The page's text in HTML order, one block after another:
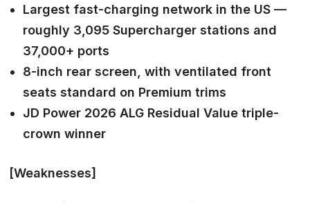
Largest fast-charging network in the US —
roughly 3,095 Supercharger stations and
37,000+ ports
8-inch rear screen, with ventilated front
seats standard on Premium trims
JD Power 2026 ALG Residual Value triple-
crown winner
[Weaknesses]